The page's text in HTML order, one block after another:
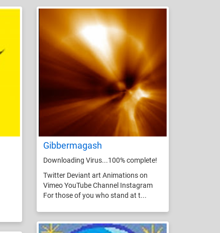
Gibbermagash
Downloading Virus...100% complete!
Twitter Deviant art Animations on
Vimeo YouTube Channel Instagram
For those of you who stand at t...